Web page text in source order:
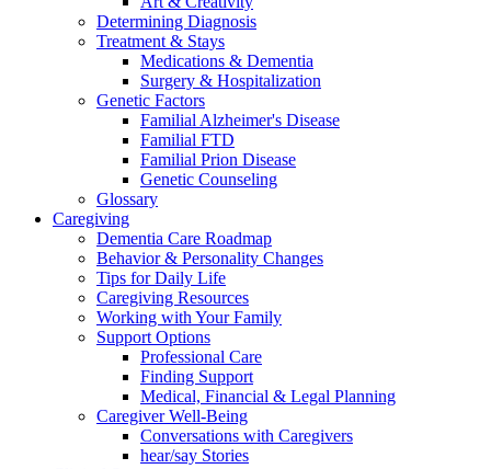
Determining Diagnosis
Treatment & Stays
Medications & Dementia
Surgery & Hospitalization
Genetic Factors
Familial Alzheimer's Disease
Familial FTD
Familial Prion Disease
Genetic Counseling
Glossary
Caregiving
Dementia Care Roadmap
Behavior & Personality Changes
Tips for Daily Life
Caregiving Resources
Working with Your Family
Support Options
Professional Care
Finding Support
Medical, Financial & Legal Planning
Caregiver Well-Being
Conversations with Caregivers
hear/say Stories